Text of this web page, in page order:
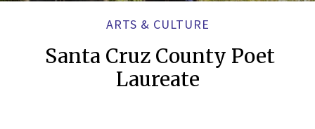
ARTS & CULTURE
Santa Cruz County Poet
Laureate